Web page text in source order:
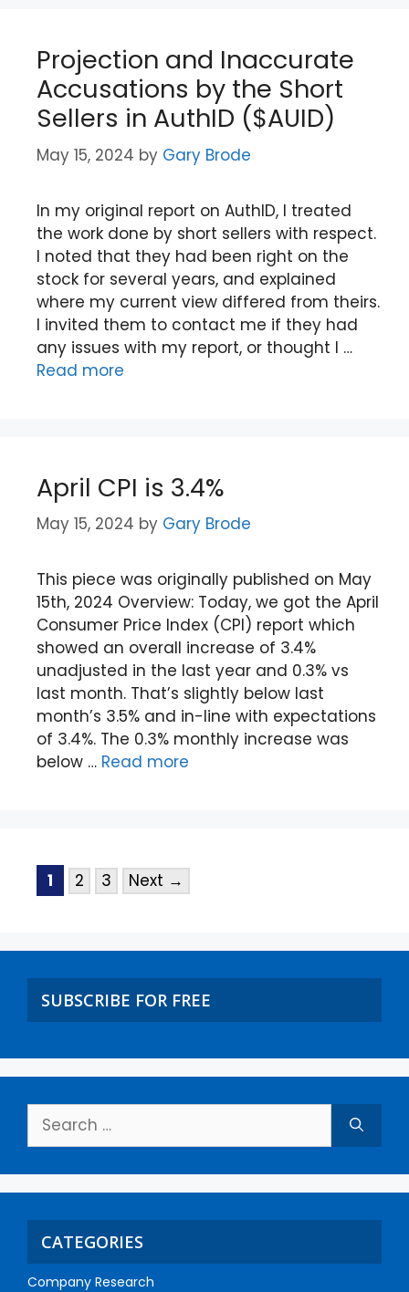
Projection and Inaccurate
Accusations by the Short
Sellers in AuthID ($AUID)
May 15, 2024 by Gary Brode
In my original report on AuthID, I treated
the work done by short sellers with respect.
I noted that they had been right on the
stock for several years, and explained
where my current view differed from theirs.
I invited them to contact me if they had
any issues with my report, or thought I …
Read more
April CPI is 3.4%
May 15, 2024 by Gary Brode
This piece was originally published on May
15th, 2024 Overview: Today, we got the April
Consumer Price Index (CPI) report which
showed an overall increase of 3.4%
unadjusted in the last year and 0.3% vs
last month. That’s slightly below last
month’s 3.5% and in-line with expectations
of 3.4%. The 0.3% monthly increase was
below … Read more
1 2 3 Next →
SUBSCRIBE FOR FREE
CATEGORIES
Company Research